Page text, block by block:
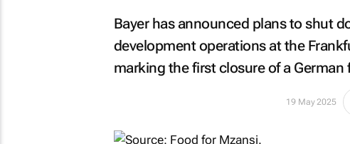
Bayer has announced plans to shut
development operations at the
marking the first closure of a
19 May 2025